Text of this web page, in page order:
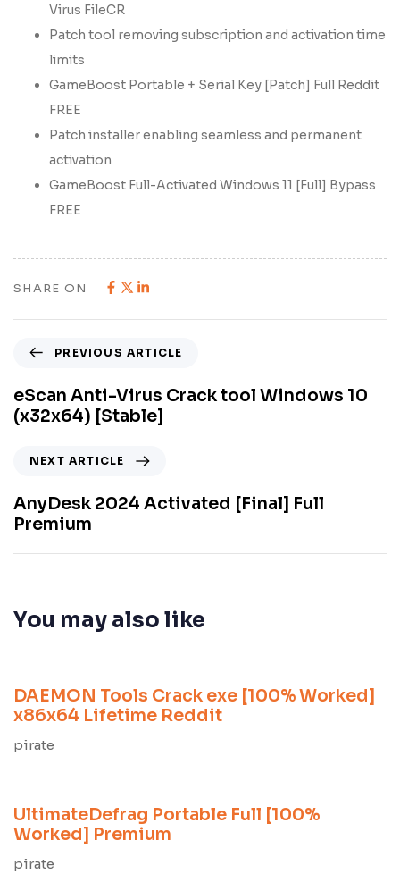
Virus FileCR
Patch tool removing subscription and activation time
limits
GameBoost Portable + Serial Key [Patch] Full Reddit
FREE
Patch installer enabling seamless and permanent
activation
GameBoost Full-Activated Windows 11 [Full] Bypass
FREE
SHARE ON
PREVIOUS ARTICLE
eScan Anti-Virus Crack tool Windows 10
(x32x64) [Stable]
NEXT ARTICLE
AnyDesk 2024 Activated [Final] Full
Premium
You may also like
DAEMON Tools Crack exe [100% Worked]
x86x64 Lifetime Reddit
pirate
UltimateDefrag Portable Full [100%
Worked] Premium
pirate